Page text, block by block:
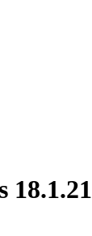
18.1.21